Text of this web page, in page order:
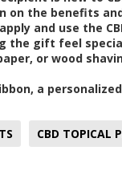
on the benefits
and use the
the gift feel
or wood
a
CBD TOPICAL